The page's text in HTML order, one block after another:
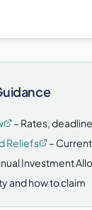
– Rates,
Reliefs
–
Investment
and how to claim